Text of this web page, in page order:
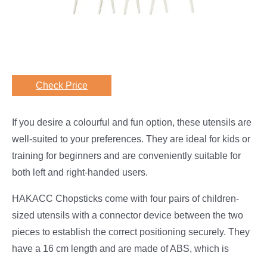
Check Price
If you desire a colourful and fun option, these utensils are
well-suited to your preferences. They are ideal for kids or
training for beginners and are conveniently suitable for
both left and right-handed users.
HAKACC Chopsticks come with four pairs of children-
sized utensils with a connector device between the two
pieces to establish the correct positioning securely. They
have a 16 cm length and are made of ABS, which is